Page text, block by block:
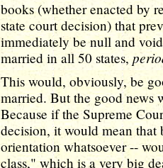
books (whether enacted by
state court decision) that
immediately be null and
married in all 50 states,
This would, obviously, be
married. But the good news
Because if the Supreme
decision, it would mean
orientation whatsoever --
class," which is a very big